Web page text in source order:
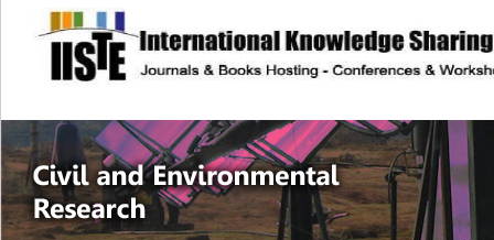
site description
Civil and